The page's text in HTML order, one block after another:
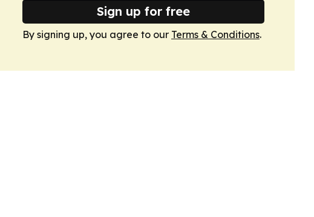
Sign up for free
By signing up, you agree to our Terms & Conditions.